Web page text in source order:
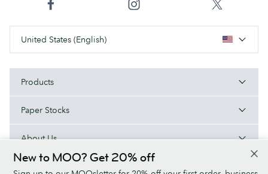
New to MOO? Get 20% off
United States (English)
Products
Paper Stocks
About Us